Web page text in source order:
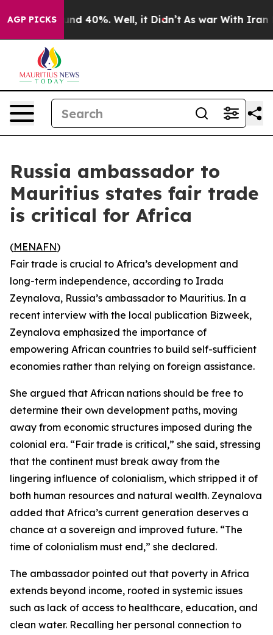
AGP PICKSAround 40%. Well, it Didn’t As war With Iran
Russia ambassador to
Mauritius states fair trade
is critical for Africa
(MENAFN)
Fair trade is crucial to Africa’s development and
long-term independence, according to Irada
Zeynalova, Russia’s ambassador to Mauritius. In a
recent interview with the local publication Bizweek,
Zeynalova emphasized the importance of
empowering African countries to build self-sufficient
economies rather than relying on foreign assistance.
She argued that African nations should be free to
determine their own development paths, moving
away from economic structures imposed during the
colonial era. “Fair trade is critical,” she said, stressing
that the continent must break away from the
lingering influence of colonialism, which stripped it of
both human resources and natural wealth. Zeynalova
added that Africa’s current generation deserves a
chance at a sovereign and improved future. “The
time of colonialism must end,” she declared.
The ambassador pointed out that poverty in Africa
extends beyond income, rooted in systemic issues
such as lack of access to healthcare, education, and
clean water. Recalling her personal connection to